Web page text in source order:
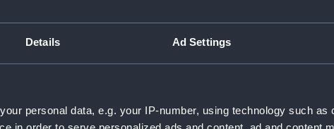
Details Ad Settings
personal data, e.g. your IP-number, using technology such as
1938) FLIGHT
ISLAND DECKS
AIRCRAFT
1938) FLY
PLATFORMS
AIRCRAFT
1938) PROFILE